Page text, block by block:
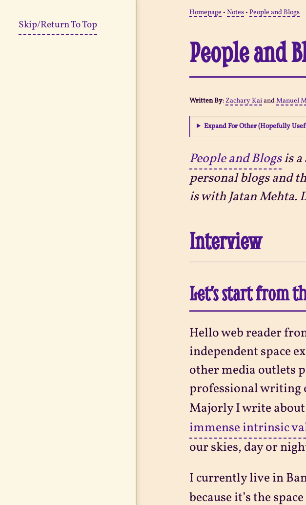
Skip/Return To Top
Homepage •Notes •People and Blogs
People and
Written By: Zachary KaiandManuel
Expand For Other (Hopefully
People and Blogsis a
personal blogs and
is with Jatan Mehta.
Interview
Let’s start from
Hello web reader
independent space
other media outlets
professional writing
Majorly I write about
immense intrinsic
our skies, day or
I currently live in
because it’s the